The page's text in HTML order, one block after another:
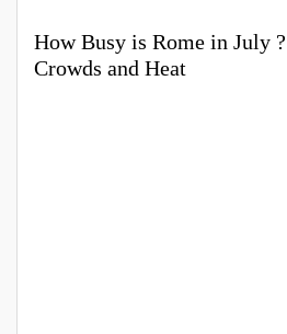
How Busy is Rome in July
Crowds and Heat